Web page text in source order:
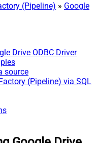
(Pipeline) » Google
Drive ODBC Driver
source
(Pipeline) via SQL